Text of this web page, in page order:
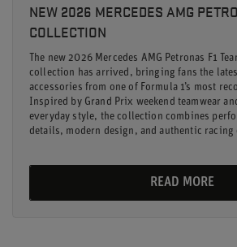
NEW 2026 MERCEDES AMG
COLLECTION
The new 2026 Mercedes AMG Petronas F1
collection has arrived, bringing fans the
accessories from one of Formula 1’s most
Inspired by Grand Prix weekend teamwear
everyday style, the collection combines
details, modern design, and authentic racing
READ MORE